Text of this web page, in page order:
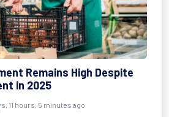
Remains High Despite
in 2025
11 hours, 5 minutes ago